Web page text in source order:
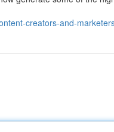
creators-and-